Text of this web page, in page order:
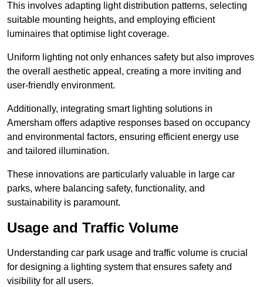
This involves adapting light distribution patterns, selecting
suitable mounting heights, and employing efficient
luminaires that optimise light coverage.
Uniform lighting not only enhances safety but also improves
the overall aesthetic appeal, creating a more inviting and
user-friendly environment.
Additionally, integrating smart lighting solutions in
Amersham offers adaptive responses based on occupancy
and environmental factors, ensuring efficient energy use
and tailored illumination.
These innovations are particularly valuable in large car
parks, where balancing safety, functionality, and
sustainability is paramount.
Usage and Traffic Volume
Understanding car park usage and traffic volume is crucial
for designing a lighting system that ensures safety and
visibility for all users.